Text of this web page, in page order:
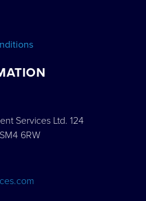
Services Ltd. 124
6RW